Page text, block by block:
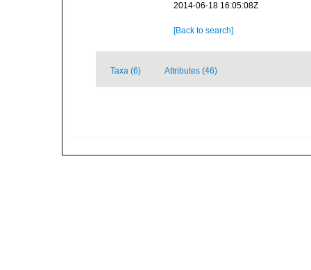
2014-06-18 16:05:08Z
[Back to search]
Taxa (6) Attributes (46)